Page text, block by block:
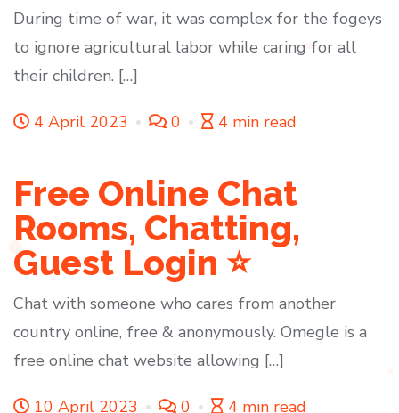
During time of war, it was complex for the fogeys
to ignore agricultural labor while caring for all
their children. […]
4 April 2023 0 4 min read
Free Online Chat
Rooms, Chatting,
Guest Login ⭐
Chat with someone who cares from another
country online, free & anonymously. Omegle is a
free online chat website allowing […]
10 April 2023 0 4 min read